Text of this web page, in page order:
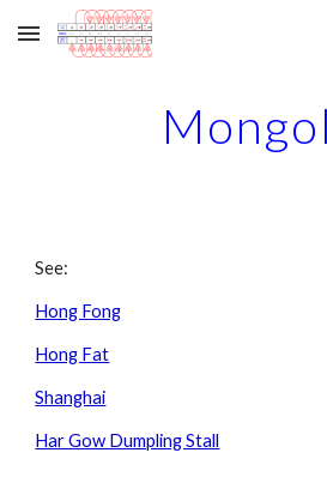
Skip to main content
See:
Hong Fong
Hong Fat
Shanghai
Har Gow Dumpling Stall